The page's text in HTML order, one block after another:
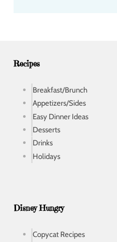
Recipes
Breakfast/Brunch
Appetizers/Sides
Easy Dinner Ideas
Desserts
Drinks
Holidays
Disney Hungry
Copycat Recipes